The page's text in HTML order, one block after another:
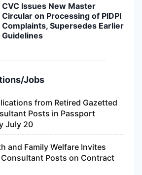
CVC Issues New Master
Circular on Processing of PIDPI
Complaints, Supersedes Earlier
Guidelines
Jobs
from Retired Gazetted
Posts in Passport
July 20
and Family Welfare Invites
Posts on Contract